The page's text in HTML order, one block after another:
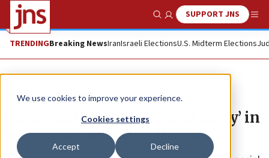
We use cookies to improve your experience.
Cookies settings
Accept Decline
Show SearchSUPPORT JNS
TRENDINGBreaking NewsIranIsraeli ElectionsU.S. Midterm Elections
News Israel News
Think tank urges ‘national unity’ in
face of Iran and other threats